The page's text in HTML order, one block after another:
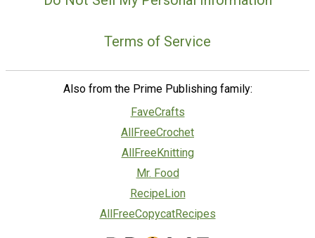
Terms of Service
Also from the Prime Publishing family:
FaveCrafts
AllFreeCrochet
AllFreeKnitting
Mr. Food
RecipeLion
AllFreeCopycatRecipes